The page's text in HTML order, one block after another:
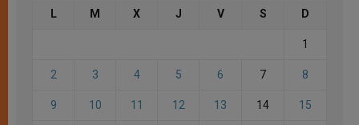
L M X J V S D
1
2 3 4 5 6 7 8
9 10 11 12 13 14 15